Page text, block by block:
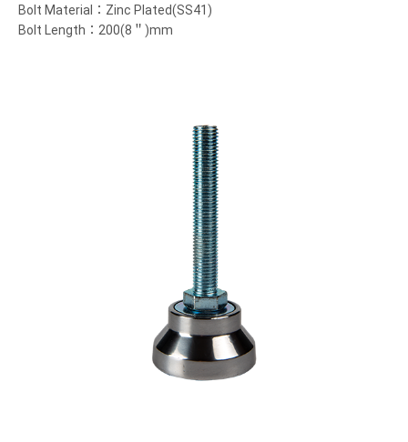
Bolt Material：Zinc Plated(SS41)
Bolt Length：200(8＂)mm